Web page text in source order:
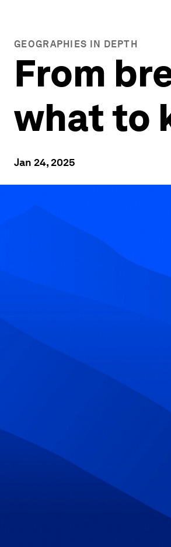
GEOGRAPHIES IN DEPTH
From
what to
Jan 24, 2025